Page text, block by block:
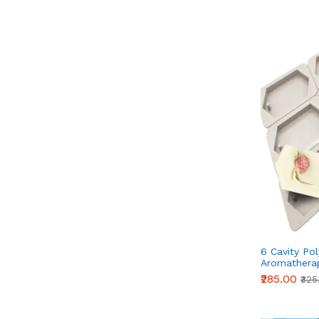
6 Cavity
Fragrance
Silicone
₹285.00